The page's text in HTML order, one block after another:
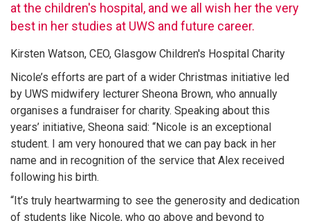
at the children's hospital, and we all wish her the very
best in her studies at UWS and future career.
Kirsten Watson, CEO, Glasgow Children's Hospital Charity
Nicole’s efforts are part of a wider Christmas initiative led
by UWS midwifery lecturer Sheona Brown, who annually
organises a fundraiser for charity. Speaking about this
years’ initiative, Sheona said: “Nicole is an exceptional
student. I am very honoured that we can pay back in her
name and in recognition of the service that Alex received
following his birth.
“It’s truly heartwarming to see the generosity and dedication
of students like Nicole, who go above and beyond to